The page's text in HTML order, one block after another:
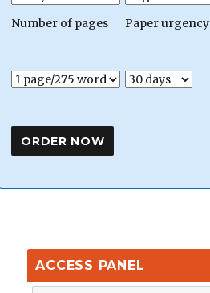
Number of pages Paper urgency
ACCESS PANEL